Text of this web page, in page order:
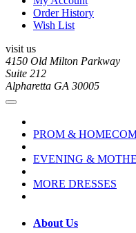
Order History
Wish List
visit us
4150 Old Milton Parkway
Suite 212
Alpharetta GA 30005
PROM &
EVENING &
MORE DRESSES
About Us